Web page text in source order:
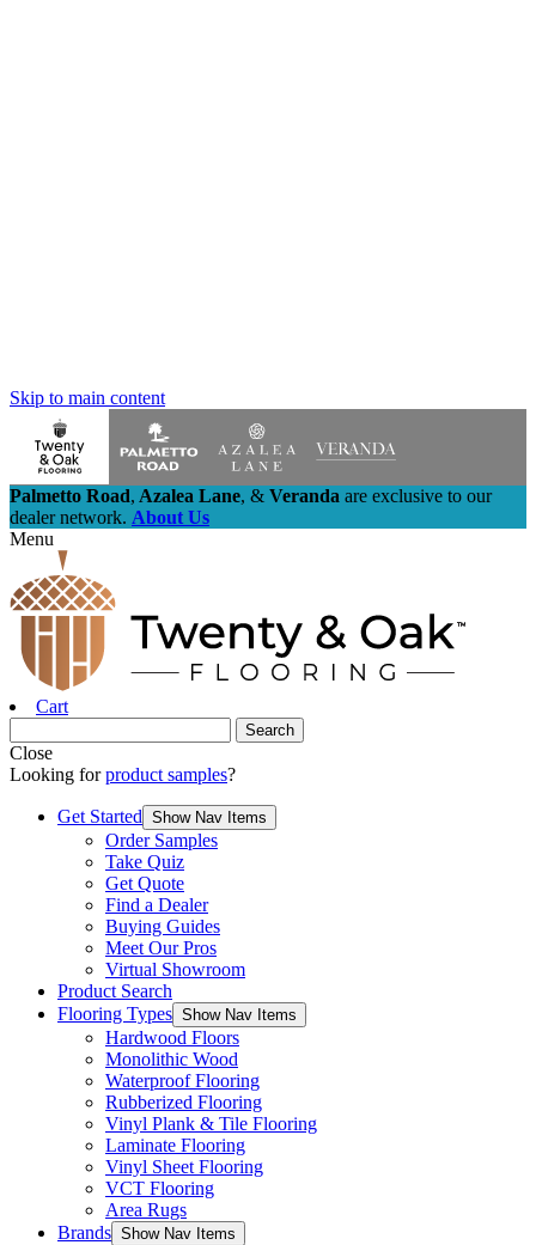
Skip to main content
Palmetto Road, Azalea Lane, & Veranda are exclusive to our
dealer network. About Us
Menu
Cart
Close
Looking forproduct samples?
Get Started Show Nav Items
Order Samples
Take Quiz
Get Quote
Find a Dealer
Buying Guides
Meet Our Pros
Virtual Showroom
Product Search
Flooring Types Show Nav Items
Hardwood Floors
Monolithic Wood
Waterproof Flooring
Rubberized Flooring
Vinyl Plank & Tile Flooring
Laminate Flooring
Vinyl Sheet Flooring
VCT Flooring
Area Rugs
Brands Show Nav Items